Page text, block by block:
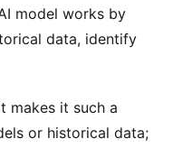
model works by
data, identify
makes it such a
or historical data;